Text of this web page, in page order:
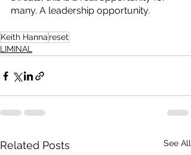
many. A leadership opportunity.
Keith Hanna reset
LIMINAL
Related Posts See All